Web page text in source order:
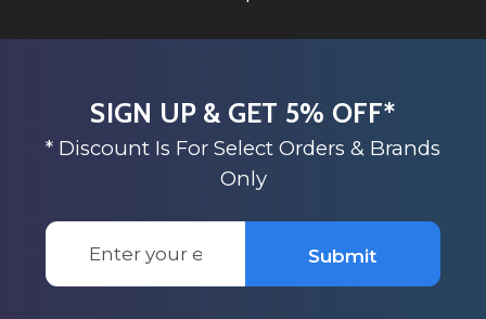
SIGN UP & GET 5% OFF*
* Discount Is For Select Orders & Brands
Only
Email
Address
Submit